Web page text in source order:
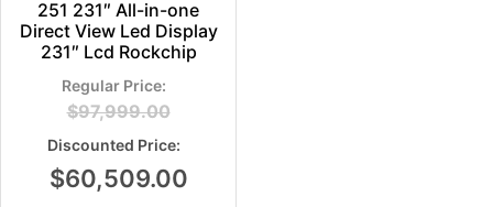
251 231″ All-in-one
Direct View Led Display
231″ Lcd Rockchip
$97,999.00
$60,509.00